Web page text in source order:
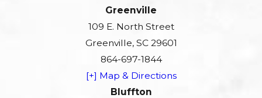
Greenville
109 E. North Street
Greenville, SC 29601
864-697-1844
[+] Map & Directions
Bluffton